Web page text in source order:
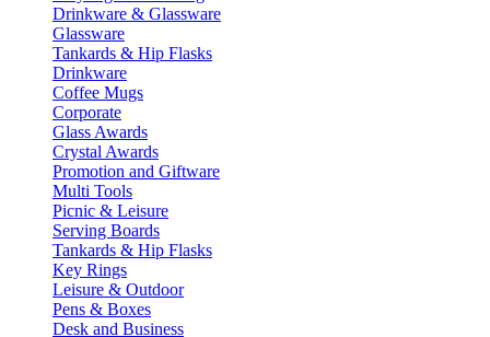
Drinkware & Glassware
Glassware
Tankards & Hip Flasks
Drinkware
Coffee Mugs
Corporate
Glass Awards
Crystal Awards
Promotion and Giftware
Multi Tools
Picnic & Leisure
Serving Boards
Tankards & Hip Flasks
Key Rings
Leisure & Outdoor
Pens & Boxes
Desk and Business